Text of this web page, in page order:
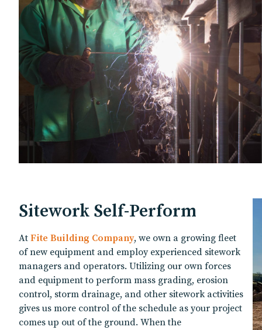
Sitework Self-Perform
At Fite Building Company, we own a growing fleet
of new equipment and employ experienced sitework
managers and operators. Utilizing our own forces
and equipment to perform mass grading, erosion
control, storm drainage, and other sitework activities
gives us more control of the schedule as your project
comes up out of the ground. When the